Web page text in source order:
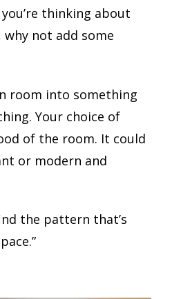
thinking about
not add some
room into something
Your choice of
of the room. It could
or modern and
the pattern that’s